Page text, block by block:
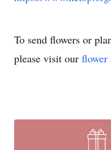
To send flowers or
please visit our flower